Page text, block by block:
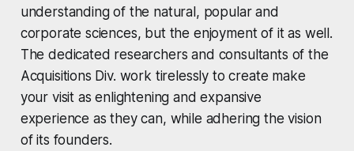
understanding of the natural, popular and
corporate sciences, but the enjoyment of it as well.
The dedicated researchers and consultants of the
Acquisitions Div. work tirelessly to create make
your visit as enlightening and expansive
experience as they can, while adhering the vision
of its founders.